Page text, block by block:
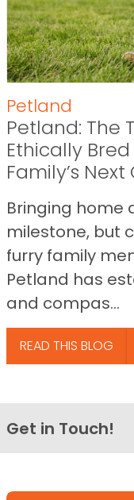
Petland
Petland: The
Ethically
Family’s
Bringing home
milestone, but
furry family
Petland has
and compas...
READ THIS BLOG
Get in Touch!